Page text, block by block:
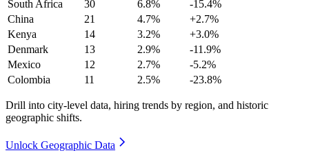
South Africa
30 6.8%
-15.4%
China
21 4.7%
+2.7%
Kenya
14 3.2%
+3.0%
Denmark
13 2.9%
-11.9%
Mexico
12 2.7%
-5.2%
Colombia
11 2.5% -23.8%
Drill into city-level data, hiring trends by region, and historic
geographic shifts.
Unlock Geographic Data